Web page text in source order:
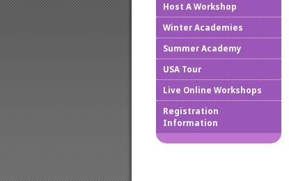
Host A Workshop
Winter Academies
Summer Academy
USA Tour
Live Online Workshops
Registration
Information